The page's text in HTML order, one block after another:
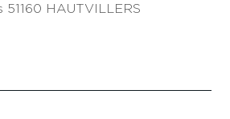
51160 HAUTVILLERS